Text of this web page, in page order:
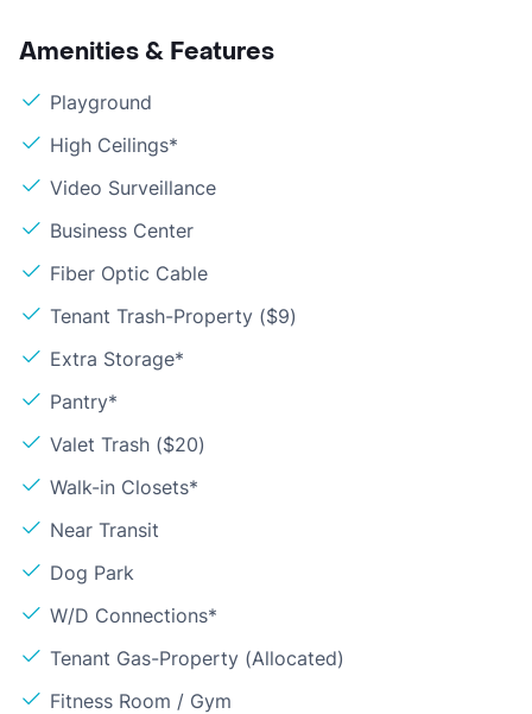
Amenities & Features
Playground
High Ceilings*
Video Surveillance
Business Center
Fiber Optic Cable
Tenant Trash-Property ($9)
Extra Storage*
Pantry*
Valet Trash ($20)
Walk-in Closets*
Near Transit
Dog Park
W/D Connections*
Tenant Gas-Property (Allocated)
Fitness Room / Gym